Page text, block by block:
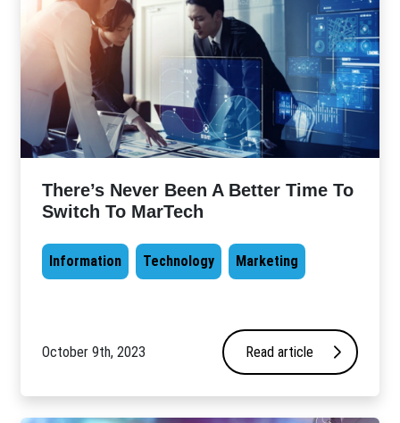
There’s Never Been A Better Time To
Switch To MarTech
Information Technology Marketing
October 9th, 2023 Read article